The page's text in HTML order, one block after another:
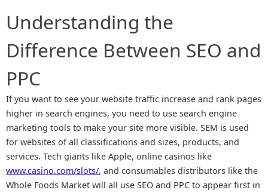
Understanding the
Difference Between SEO and
PPC
If you want to see your website traffic increase and rank pages
higher in search engines, you need to use search engine
marketing tools to make your site more visible. SEM is used
for websites of all classifications and sizes, products, and
services. Tech giants like Apple, online casinos like
www.casino.com/slots/, and consumables distributors like the
Whole Foods Market will all use SEO and PPC to appear first in